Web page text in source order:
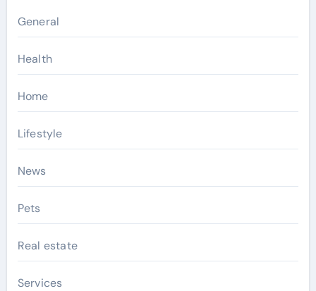
General
Health
Home
Lifestyle
News
Pets
Real estate
Services